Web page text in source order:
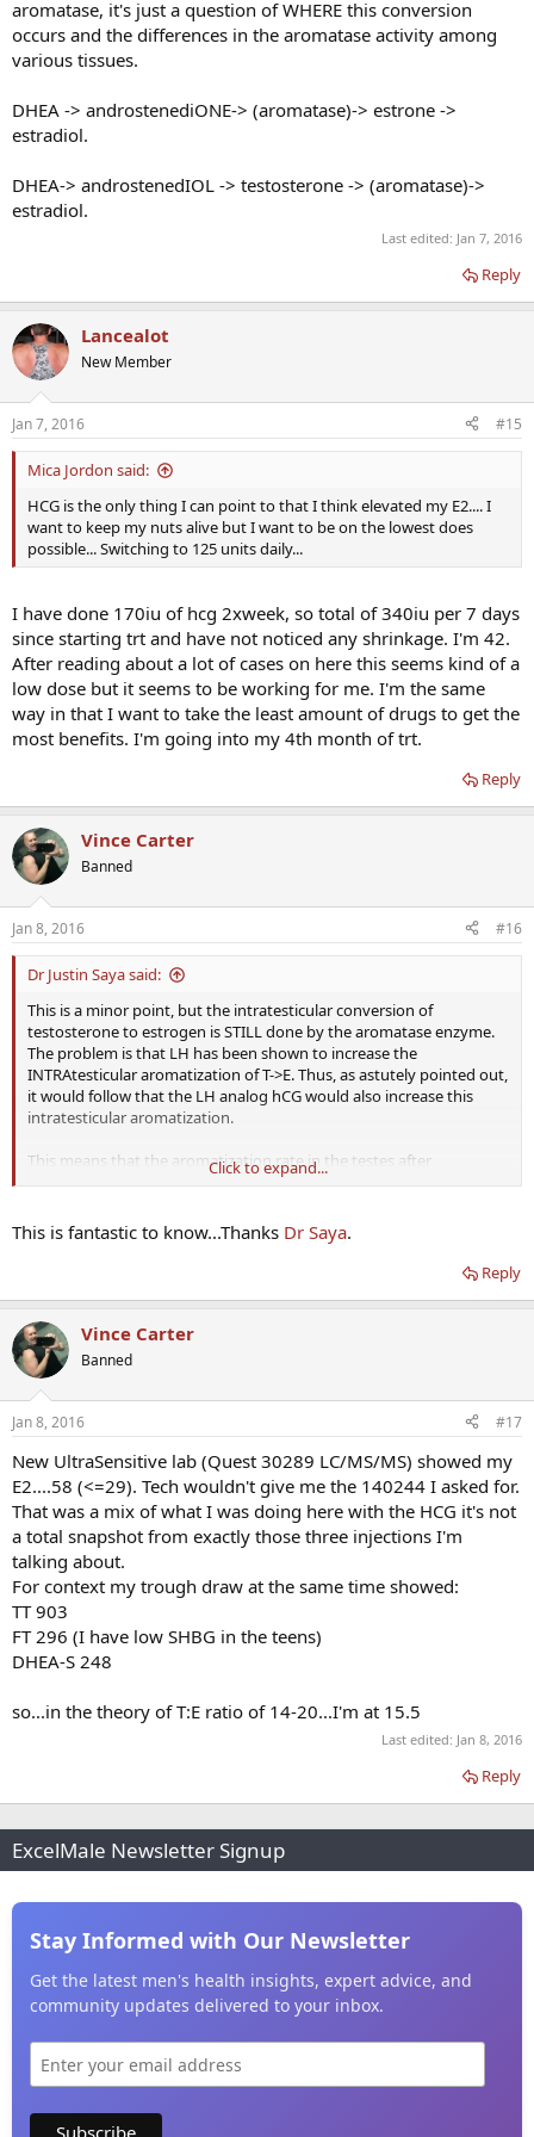
aromatase, it's just a question of WHERE this conversion
occurs and the differences in the aromatase activity among
various tissues.
DHEA -> androstenediONE-> (aromatase)-> estrone ->
estradiol.
DHEA-> androstenedIOL -> testosterone -> (aromatase)->
estradiol.
Last edited: Jan 7, 2016
Reply
Lancealot
New Member
Jan 7, 2016 #15
Mica Jordon said:
HCG is the only thing I can point to that I think elevated my E2.... I
want to keep my nuts alive but I want to be on the lowest does
possible... Switching to 125 units daily...
I have done 170iu of hcg 2xweek, so total of 340iu per 7 days
since starting trt and have not noticed any shrinkage. I'm 42.
After reading about a lot of cases on here this seems kind of a
low dose but it seems to be working for me. I'm the same
way in that I want to take the least amount of drugs to get the
most benefits. I'm going into my 4th month of trt.
Reply
Vince Carter
Banned
Jan 8, 2016 #16
Dr Justin Saya said:
This is a minor point, but the intratesticular conversion of
testosterone to estrogen is STILL done by the aromatase enzyme.
The problem is that LH has been shown to increase the
INTRAtesticular aromatization of T->E. Thus, as astutely pointed out,
it would follow that the LH analog hCG would also increase this
intratesticular aromatization.
This means that the aromatization rate in the testes after
administration of LH/hCG is likely higher than the rest of the body's
less effective (although still have some efficacy) at controlling this
intratesticular aromatization. Think of the testes as a micro-
Indeed the conversion to estradiol ALWAYS requires aromatase, it's
just a question of WHERE this conversion occurs and the differences
in the aromatase activity among various tissues.
DHEA -> androstenediONE-> (aromatase)-> estrone -> estradiol.
DHEA-> androstenedIOL -> testosterone -> (aromatase)-> estradiol.
Click to expand...
This is fantastic to know...Thanks Dr Saya.
Reply
Vince Carter
Banned
Jan 8, 2016 #17
New UltraSensitive lab (Quest 30289 LC/MS/MS) showed my
E2....58 (<=29). Tech wouldn't give me the 140244 I asked for.
That was a mix of what I was doing here with the HCG it's not
a total snapshot from exactly those three injections I'm
talking about.
For context my trough draw at the same time showed:
TT 903
FT 296 (I have low SHBG in the teens)
DHEA-S 248
so...in the theory of T:E ratio of 14-20...I'm at 15.5
Last edited: Jan 8, 2016
Reply
ExcelMale Newsletter Signup
Stay Informed with Our Newsletter
Get the latest men's health insights, expert advice, and
community updates delivered to your inbox.